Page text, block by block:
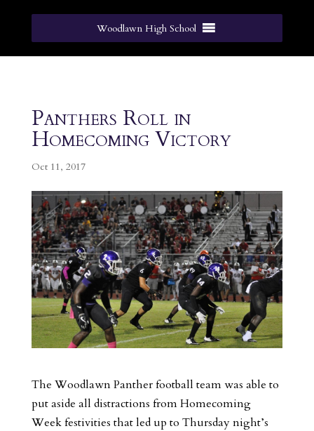
Woodlawn High School
Panthers Roll in
Homecoming Victory
Oct 11, 2017
The Woodlawn Panther football team was able to
put aside all distractions from Homecoming
Week festivities that led up to Thursday night’s